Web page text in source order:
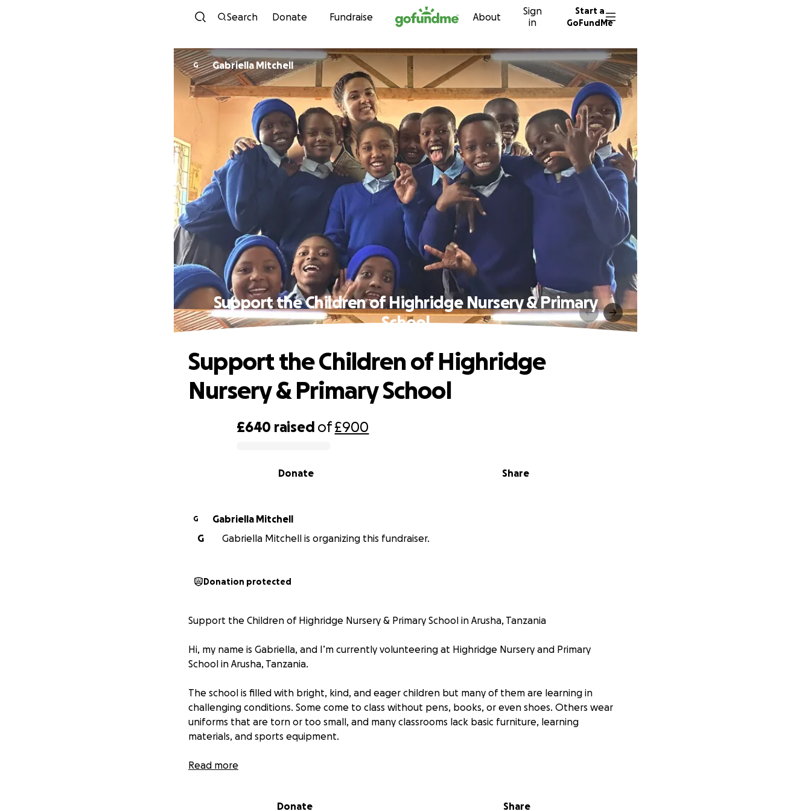
Skip to content
Search Donate Fundraise About
Sign
in
Start a
GoFundMe
G Gabriella Mitchell
Support the Children of Highridge Nursery & Primary
School
£640 raised of£900
Share
Donate
Support the Children of Highridge
Nursery & Primary School
G
Gabriella Mitchell
G
Gabriella Mitchell is organizing this fundraiser.
Donation protected
Support the Children of Highridge Nursery & Primary School in Arusha, Tanzania
Hi, my name is Gabriella, and I’m currently volunteering at Highridge Nursery and Primary
School in Arusha, Tanzania.
The school is filled with bright, kind, and eager children but many of them are learning in
challenging conditions. Some come to class without pens, books, or even shoes. Others wear
uniforms that are torn or too small, and many classrooms lack basic furniture, learning
materials, and sports equipment.
Despite this, the children turn up every day with huge smiles and so much enthusiasm to learn.
Read more
Donate Share